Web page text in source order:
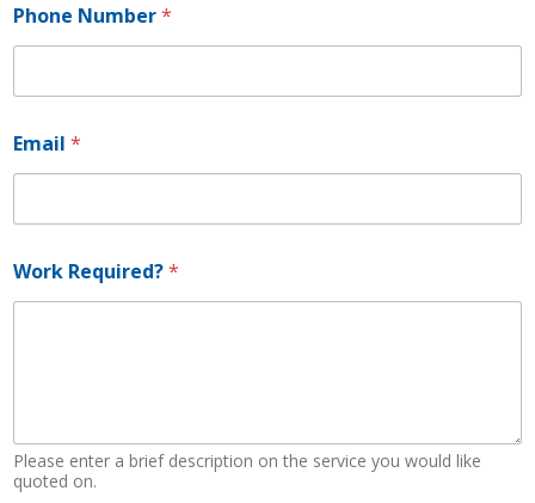
Phone Number*
Email *
e
q
N
u
Work Required?*
Please enter a brief description on the service you would like
quoted on.